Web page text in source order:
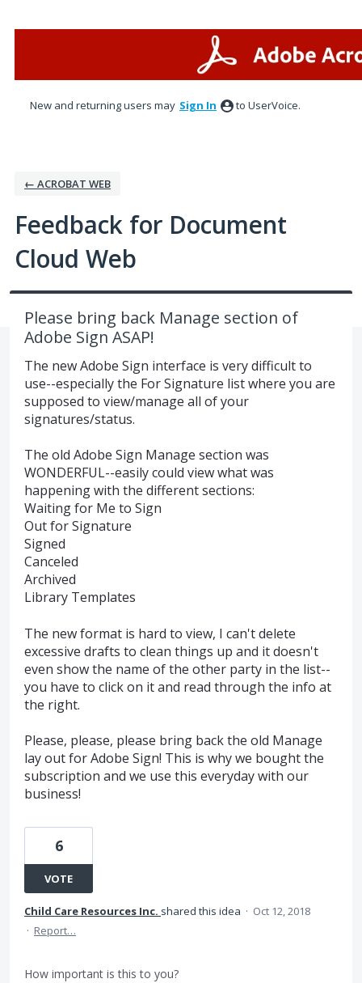
New and returning users may Sign In to UserVoice.
← ACROBAT WEB
Feedback for Document
Cloud Web
Please bring back Manage section of
Adobe Sign ASAP!
The new Adobe Sign interface is very difficult to
use--especially the For Signature list where you are
supposed to view/manage all of your
signatures/status.
The old Adobe Sign Manage section was
WONDERFUL--easily could view what was
happening with the different sections:
Waiting for Me to Sign
Out for Signature
Signed
Canceled
Archived
Library Templates
The new format is hard to view, I can't delete
excessive drafts to clean things up and it doesn't
even show the name of the other party in the list--
you have to click on it and read through the info at
the right.
Please, please, please bring back the old Manage
lay out for Adobe Sign! This is why we bought the
subscription and we use this everyday with our
business!
6
VOTE
Child Care Resources Inc. shared this idea · Oct 12, 2018
· Report…
How important is this to you?